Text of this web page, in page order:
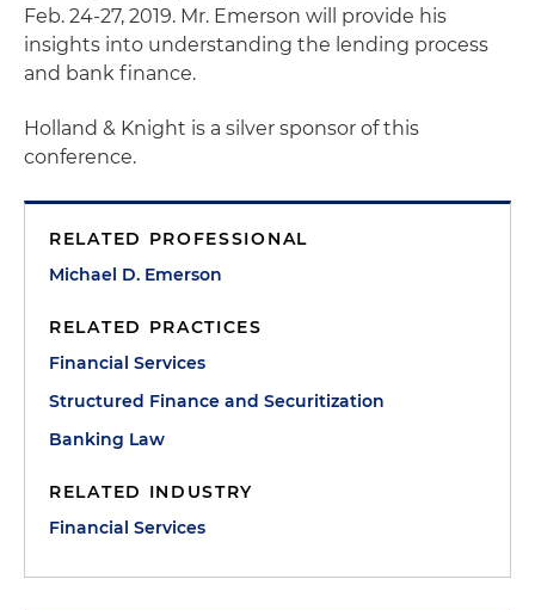
Feb. 24-27, 2019. Mr. Emerson will provide his
insights into understanding the lending process
and bank finance.
Holland & Knight is a silver sponsor of this
conference.
RELATED PROFESSIONAL
Michael D. Emerson
RELATED PRACTICES
Financial Services
Structured Finance and Securitization
Banking Law
RELATED INDUSTRY
Financial Services